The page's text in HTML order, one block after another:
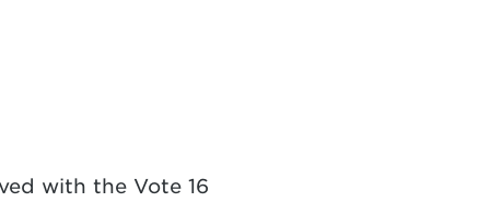
with the Vote 16